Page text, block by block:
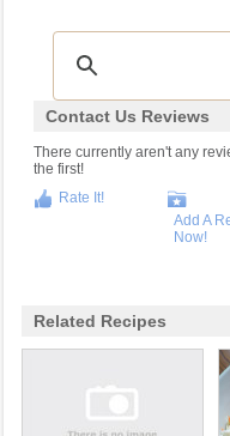
Contact Us Reviews
There currently aren't any
the first!
Rate It!
Add A
Now!
Related Recipes